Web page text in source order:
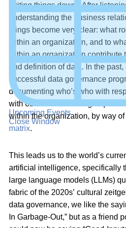
Upcoming Events
Close Window
writing things down. After
understanding the business
things become very clear: what
within an organization, and to
within an organization
and definition of data. In the past,
successful data governance
documenting who’s who with
with other stakeholder groups to
within the organization, by way of
matrix.
This leads us to the world’s
artificial intelligence, specifically
large language models (LLMs)
fabric of the 2020s’ cultural
data governance, we like the
In Garbage-Out,” but as a friend